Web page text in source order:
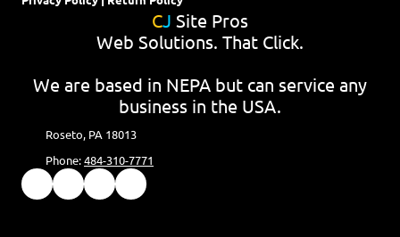
CJ Site Pros
Web Solutions. That Click.
We are based in NEPA but can service any
business in the USA.
Roseto, PA 18013
Phone:484-310-7771